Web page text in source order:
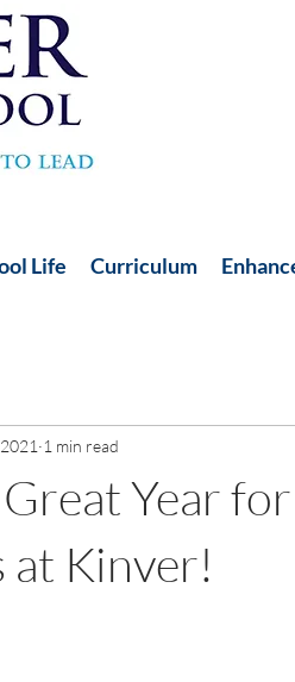
Life Curriculum
Year
at Kinver!
1 min read